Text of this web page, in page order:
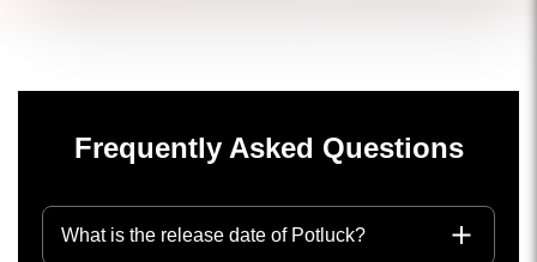
Frequently Asked Questions
What is the release date of Potluck?